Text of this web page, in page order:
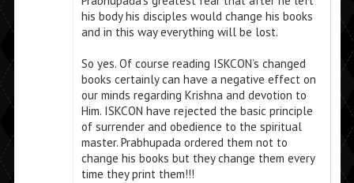
his body his disciples would change his books
and in this way everything will be lost.
So yes. Of course reading ISKCON’s changed
books certainly can have a negative effect on
our minds regarding Krishna and devotion to
Him. ISKCON have rejected the basic principle
of surrender and obedience to the spiritual
master. Prabhupada ordered them not to
change his books but they change them every
time they print them!!!